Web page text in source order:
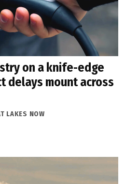
on a knife-edge
delays mount across
LAKES NOW